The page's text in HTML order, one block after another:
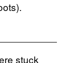
stuck